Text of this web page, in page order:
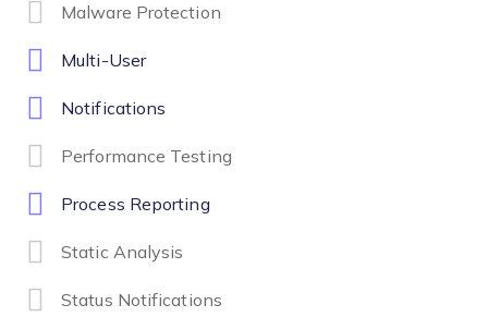
Malware Protection
Multi-User
Notifications
Performance Testing
Process Reporting
Static Analysis
Status Notifications